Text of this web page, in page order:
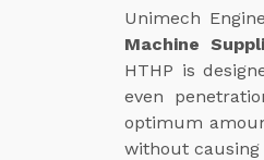
Unimech
Machine
HTHP is
even
optimum
without causing